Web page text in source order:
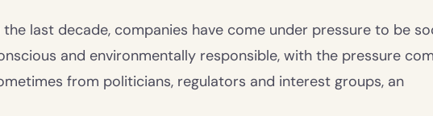
the last decade, companies have come under pressure to be
and environmentally responsible, with the pressure
from politicians, regulators and interest groups, an